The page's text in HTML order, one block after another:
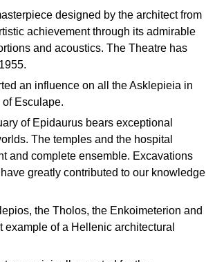
designed by the architect from
achievement through its admirable
and acoustics. The Theatre has
an influence on all the Asklepieia in
Esculape.
of Epidaurus bears exceptional
The temples and the hospital
and complete ensemble. Excavations
greatly contributed to our knowledge
the Tholos, the Enkoimeterion and
of a Hellenic architectural